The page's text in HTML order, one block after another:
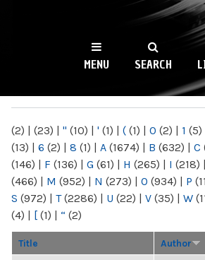
WKCR 89.9FM
NY
MENU SEARCH
(2) | (23) | " (10) | ' (1) | ( (1) | 0 (2) | 1 (5)
(13) | 6 (2) | 8 (1) | A (1674) | B (632) | C
(146) | F (136) | G (61) | H (265) | I (218) |
(466) | M (952) | N (273) | O (934) | P
S (972) | T(2286) | U (22) | V (35) | W
(4) | [ (1) | “ (2)
Title Author